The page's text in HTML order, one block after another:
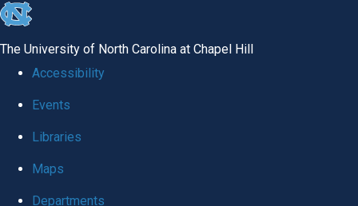
skip
global
The University of North Carolina at Chapel Hill
Accessibility
Events
Libraries
Maps
Departments